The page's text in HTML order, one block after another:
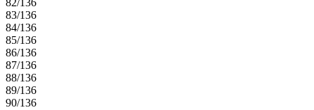
82/136
83/136
84/136
85/136
86/136
87/136
88/136
89/136
90/136